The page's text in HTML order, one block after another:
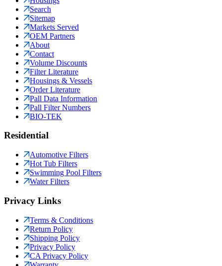
Search
Sitemap
Markets Served
OEM Partners
About
Contact
Volume Discounts
Filter Literature
Housings & Vessels
Order Literature
Pall Data Information
Pall Filter Numbers
BIO-TEK
Residential
Automotive Filters
Hot Tub Filters
Swimming Pool Filters
Water Filters
Privacy Links
Terms & Conditions
Return Policy
Shipping Policy
Privacy Policy
CA Privacy Policy